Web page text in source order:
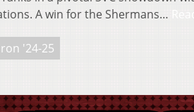
A win for the Shermans…
'24-25